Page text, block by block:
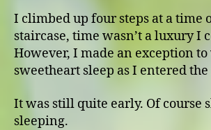
I climbed up four steps at a time
staircase, time wasn’t a luxury I
However, I made an exception
sweetheart sleep as I entered
It was still quite early. Of course
sleeping.